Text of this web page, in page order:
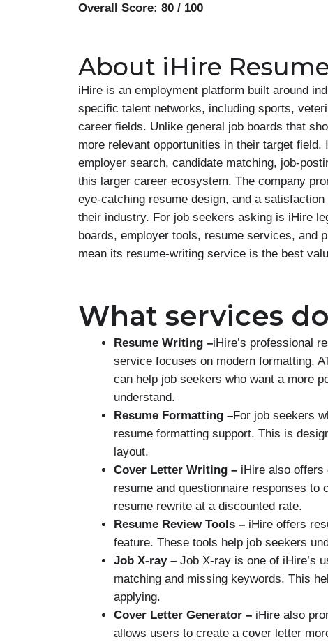
Overall Score: 80 / 100
About iHire
iHire is an employment platform built around
specific talent networks, including sports,
career fields. Unlike general job boards that
more relevant opportunities in their target
employer search, candidate matching, job-
this larger career ecosystem. The company
eye-catching resume design, and a
their industry. For job seekers asking is iHire
boards, employer tools, resume services, and
mean its resume-writing service is the best
What services
Resume Writing –iHire’s professional
service focuses on modern formatting,
can help job seekers who want a more
understand.
Resume Formatting –For job seekers
resume formatting support. This is
layout.
Cover Letter Writing – iHire also offers
resume and questionnaire responses
resume rewrite at a discounted rate.
Resume Review Tools – iHire offers
feature. These tools help job seekers
Job X-ray – Job X-ray is one of iHire’s
matching and missing keywords. This
applying.
Cover Letter Generator – iHire also
allows users to create a cover letter